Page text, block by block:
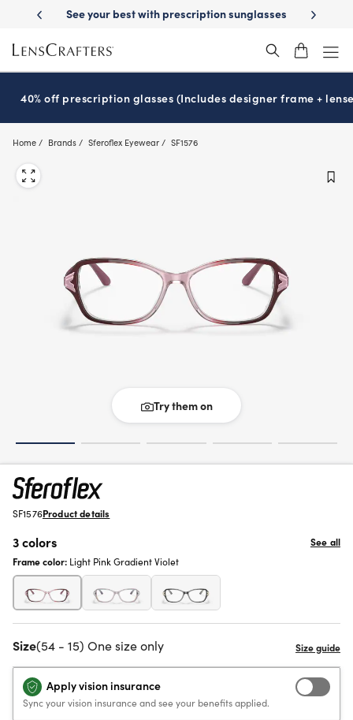
main
content
your best with prescription sunglassesSchool-ready with Essilor
40% off prescription glasses (Includes designer frame +
Home Brands Sferoflex Eyewear SF1576
Try them on
SF1576Product details
3 colors
See all
Frame color: Light Pink Gradient Violet
Size(54 - 15) One size only
Apply vision insurance
Sync your vision insurance and see your benefits applied.